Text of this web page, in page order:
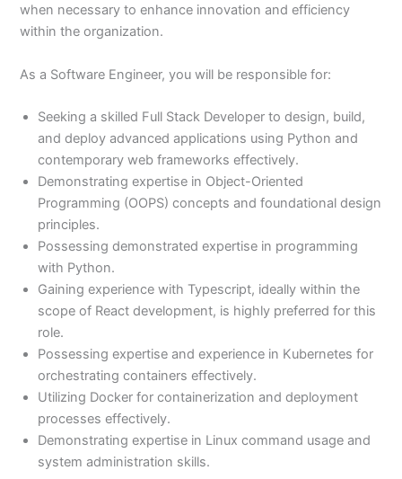
when necessary to enhance innovation and efficiency
within the organization.
As a Software Engineer, you will be responsible for:
Seeking a skilled Full Stack Developer to design, build,
and deploy advanced applications using Python and
contemporary web frameworks effectively.
Demonstrating expertise in Object-Oriented
Programming (OOPS) concepts and foundational design
principles.
Possessing demonstrated expertise in programming
with Python.
Gaining experience with Typescript, ideally within the
scope of React development, is highly preferred for this
role.
Possessing expertise and experience in Kubernetes for
orchestrating containers effectively.
Utilizing Docker for containerization and deployment
processes effectively.
Demonstrating expertise in Linux command usage and
system administration skills.